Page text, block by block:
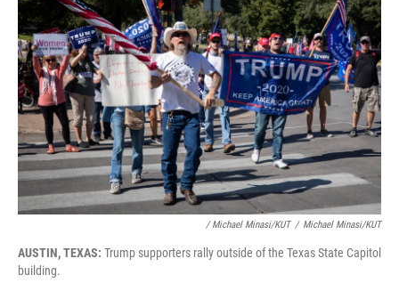
/ Michael Minasi/KUT / Michael Minasi/KUT
AUSTIN, TEXAS: Trump supporters rally outside of the Texas State Capitol
building.